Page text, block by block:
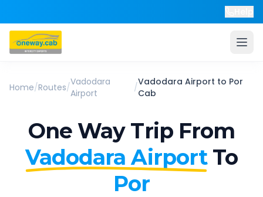
Home/Routes/Vadodara
Airport
/Vadodara Airport to Por
Cab
One Way Trip From
Vadodara Airport To
Por